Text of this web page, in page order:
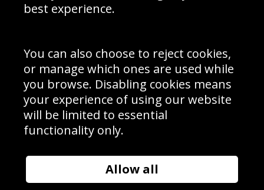
Sign up to receive product news, offers and competitions, we
Cookie Policy .
Subscribe
Manage Subscription|Unsubscribe
© Sport Photo Gallery Ltd 2026
Unit 6, Precision 4 Business Park, Styles Close, Sittingbourne,
Website design & development bySyrox Emedia
best experience.
You can also choose to reject cookies,
or manage which ones are used while
you browse. Disabling cookies means
your experience of using our website
will be limited to essential
functionality only.
Allow all